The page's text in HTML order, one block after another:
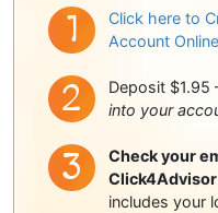
Click here to
Account Online
Deposit
into your
Check your
Click4Advisor
includes your